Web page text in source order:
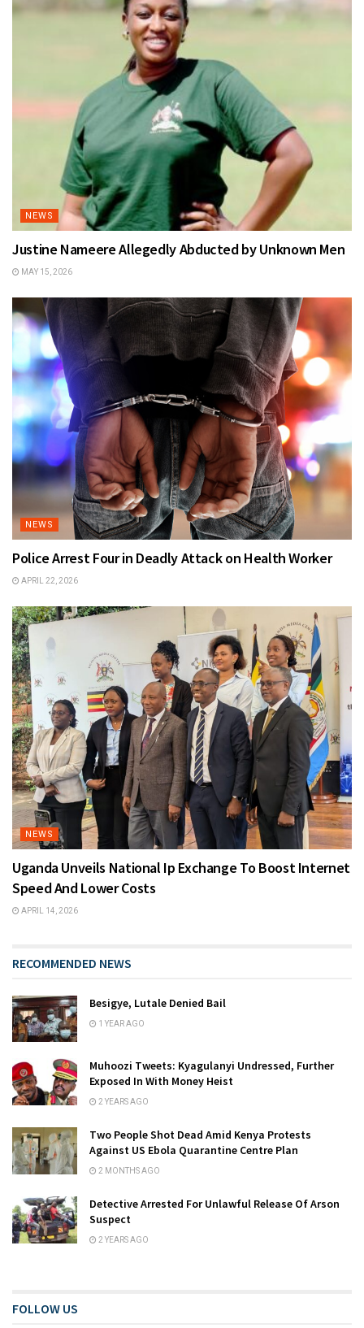
NEWS
Justine Nameere Allegedly Abducted by Unknown Men
MAY 15, 2026
NEWS
Police Arrest Four in Deadly Attack on Health Worker
APRIL 22, 2026
NEWS
Uganda Unveils National Ip Exchange To Boost Internet
Speed And Lower Costs
APRIL 14, 2026
RECOMMENDED NEWS
Besigye, Lutale Denied Bail
1 YEAR AGO
Muhoozi Tweets: Kyagulanyi Undressed, Further
Exposed In With Money Heist
2 YEARS AGO
Two People Shot Dead Amid Kenya Protests
Against US Ebola Quarantine Centre Plan
2 MONTHS AGO
Detective Arrested For Unlawful Release Of Arson
Suspect
2 YEARS AGO
FOLLOW US